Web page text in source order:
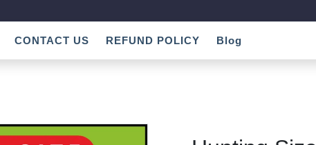
CONTACT US REFUND POLICY Blog